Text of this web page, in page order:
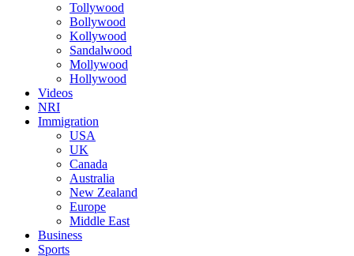
Tollywood
Bollywood
Kollywood
Sandalwood
Mollywood
Hollywood
Videos
NRI
Immigration
USA
UK
Canada
Australia
New Zealand
Europe
Middle East
Business
Sports